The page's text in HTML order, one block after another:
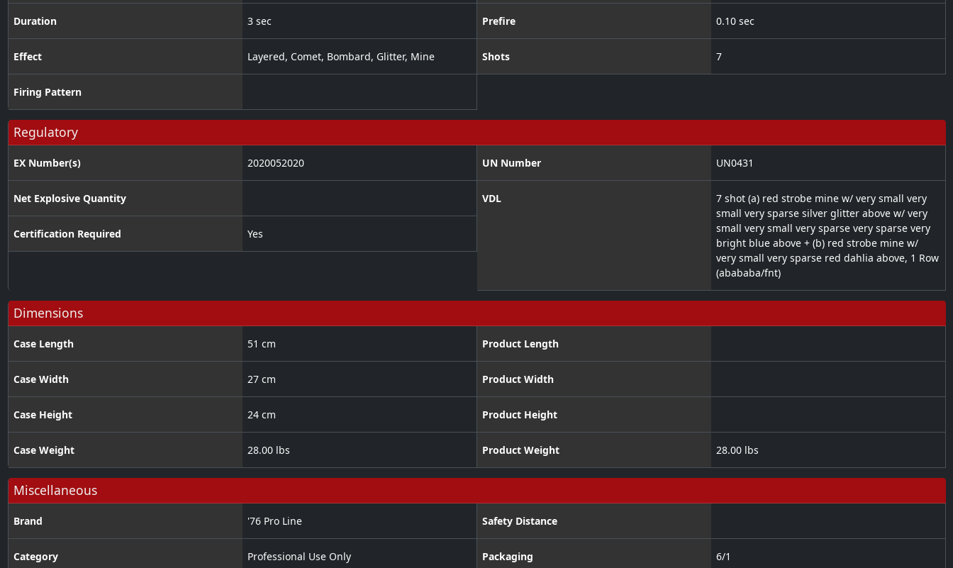
Duration 3 sec
Effect Layered, Comet, Bombard, Glitter, Mine
Firing Pattern
Prefire 0.10 sec
Shots 7
Regulatory
EX Number(s) 2020052020
Net Explosive Quantity
Certification Required Yes
UN Number UN0431
VDL
7 shot (a) red strobe mine w/ very small very
small very sparse silver glitter above w/ very
small very small very sparse very sparse very
bright blue above + (b) red strobe mine w/
very small very sparse red dahlia above, 1 Row
(abababa/fnt)
Dimensions
Case Length 51 cm
Case Width 27 cm
Case Height 24 cm
Case Weight 28.00 lbs
Product Length
Product Width
Product Height
Product Weight 28.00 lbs
Miscellaneous
Brand '76 Pro Line
Category Professional Use Only
Safety Distance
Packaging 6/1